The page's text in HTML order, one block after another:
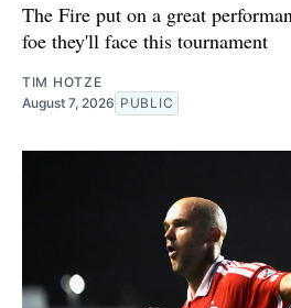
The Fire put on a great
foe they'll face this tournament
TIM HOTZE
August 7, 2026 PUBLIC